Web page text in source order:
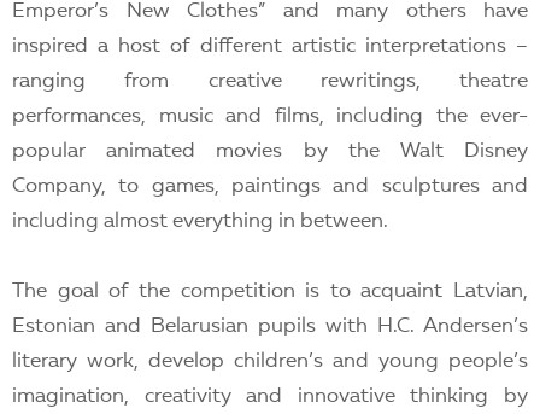
Emperor’s New Clothes” and many others have
inspired a host of different artistic interpretations –
ranging from creative rewritings, theatre
performances, music and films, including the ever-
popular animated movies by the Walt Disney
Company, to games, paintings and sculptures and
including almost everything in between.
The goal of the competition is to acquaint Latvian,
Estonian and Belarusian pupils with H.C. Andersen’s
literary work, develop children’s and young people’s
imagination, creativity and innovative thinking by